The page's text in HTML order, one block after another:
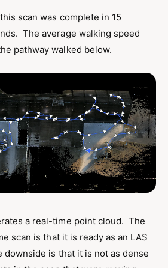
scan was complete in 15
The average walking speed
pathway walked below.
a real-time point cloud. The
scan is that it is ready as an LAS
is that it is not as dense